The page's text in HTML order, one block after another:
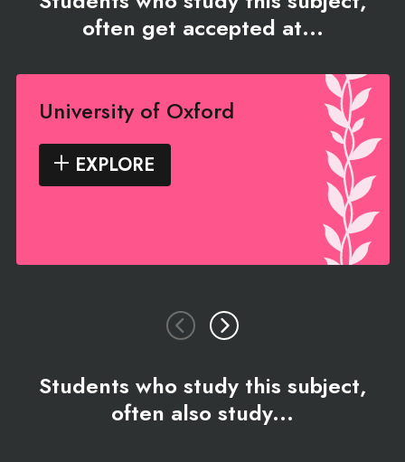
often get accepted at...
University of Oxford
EXPLORE
Students who study this subject,
often also study...